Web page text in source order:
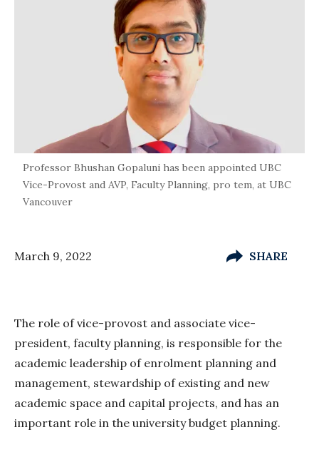
Professor Bhushan Gopaluni has been appointed UBC
Vice-Provost and AVP, Faculty Planning, pro tem, at UBC
Vancouver
March 9, 2022 SHARE
The role of vice-provost and associate vice-
president, faculty planning, is responsible for the
academic leadership of enrolment planning and
management, stewardship of existing and new
academic space and capital projects, and has an
important role in the university budget planning.